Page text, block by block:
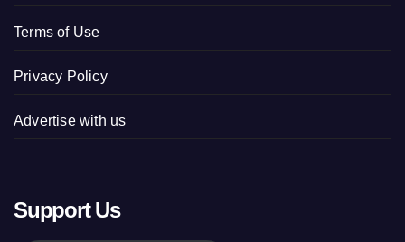
Terms of Use
Privacy Policy
Advertise with us
Support Us